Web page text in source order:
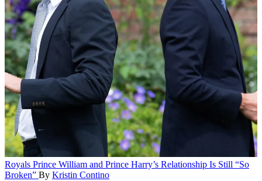
Royals Prince William and Prince Harry’s Relationship Is Still “So
Broken” By Kristin Contino